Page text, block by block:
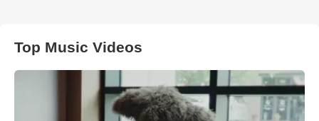
Top Music Videos